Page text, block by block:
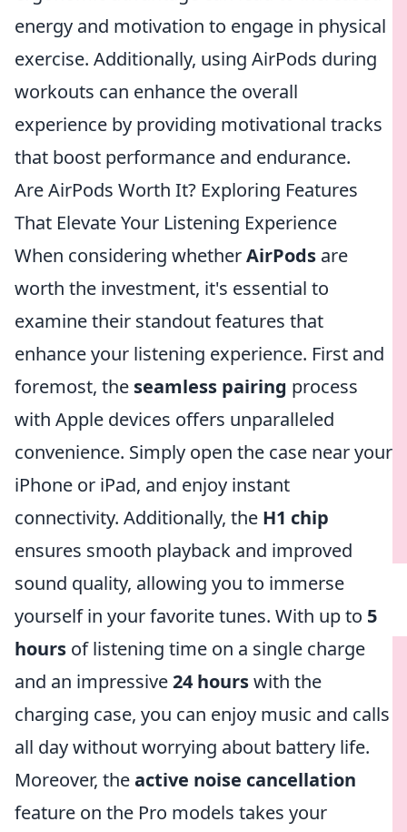
energy and motivation to engage in physical
exercise. Additionally, using AirPods during
workouts can enhance the overall
experience by providing motivational tracks
that boost performance and endurance.
Are AirPods Worth It? Exploring Features
That Elevate Your Listening Experience
When considering whetherAirPods are
worth the investment, it's essential to
examine their standout features that
enhance your listening experience. First and
foremost, the seamless pairing process
with Apple devices offers unparalleled
convenience. Simply open the case near your
iPhone or iPad, and enjoy instant
connectivity. Additionally, the H1 chip
ensures smooth playback and improved
sound quality, allowing you to immerse
yourself in your favorite tunes. With up to 5
hours of listening time on a single charge
and an impressive24 hourswith the
charging case, you can enjoy music and calls
all day without worrying about battery life.
Moreover, theactive noise cancellation
feature on the Pro models takes your